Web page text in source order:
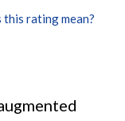
this rating mean?